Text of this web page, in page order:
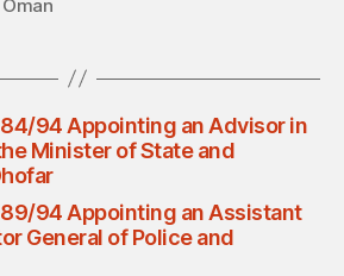
84/94 Appointing an Advisor in
Minister of State and
89/94 Appointing an Assistant
General of Police and